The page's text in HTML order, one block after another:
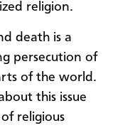
religion.
death is a
persecution of
of the world.
this issue
religious